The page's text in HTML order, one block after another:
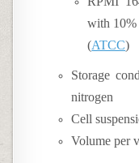
with
(ATCC)
Storage
nitrogen
Cell
Volume per